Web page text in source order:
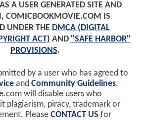
A USER GENERATED SITE AND
COMICBOOKMOVIE.COM IS
UNDER THE DMCA (DIGITAL
ACT) AND "SAFE HARBOR"
PROVISIONS.
by a user who has agreed to
and Community Guidelines.
will disable users who
plagiarism, piracy, trademark or
Please CONTACT US for